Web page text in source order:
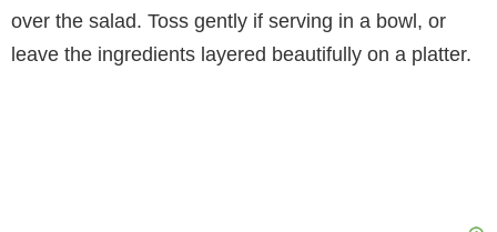
over the salad. Toss gently if serving in a bowl, or
leave the ingredients layered beautifully on a platter.